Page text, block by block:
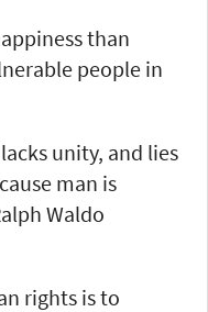
than
people in
unity, and lies
man is
Waldo
rights is to